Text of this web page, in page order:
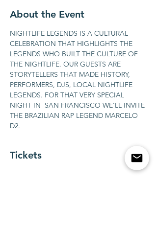
About the Event
NIGHTLIFE LEGENDS IS A CULTURAL
CELEBRATION THAT HIGHLIGHTS THE
LEGENDS WHO BUILT THE CULTURE OF
THE NIGHTLIFE. OUR GUESTS ARE
STORYTELLERS THAT MADE HISTORY,
PERFORMERS, DJS, LOCAL NIGHTLIFE
LEGENDS. FOR THAT VERY SPECIAL
NIGHT IN  SAN FRANCISCO WE'LL INVITE
THE BRAZILIAN RAP LEGEND MARCELO
D2.
Tickets